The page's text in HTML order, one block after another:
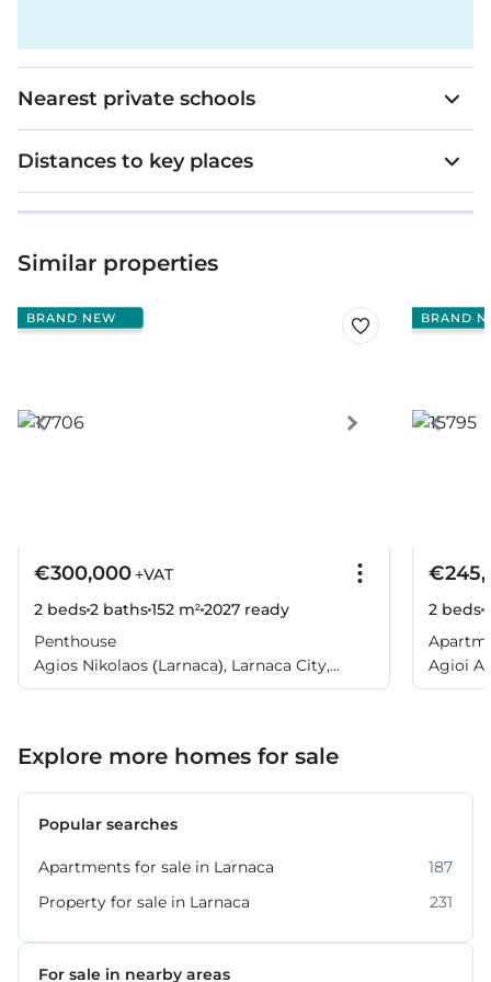
Nearest private schools
Distances to key places
Similar properties
BRAND NEW
€300,000+VAT
2 beds2 baths152 m²2027 ready
Penthouse
Agios Nikolaos (Larnaca), Larnaca City,
Larnaca
BRAND
2 beds
Agioi
Explore more homes for sale
Popular searches
Apartments for sale in Larnaca
187
Property for sale in Larnaca
231
For sale in nearby areas